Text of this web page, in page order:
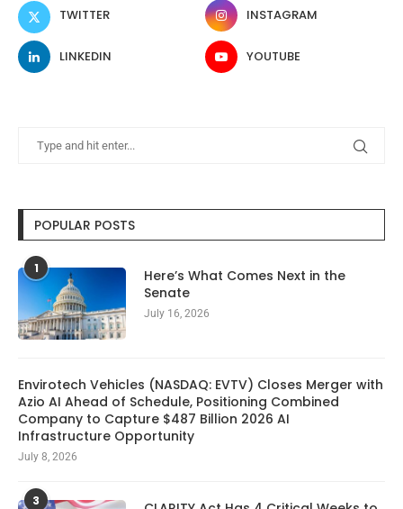
TWITTER INSTAGRAM
LINKEDIN YOUTUBE
POPULAR POSTS
1
Here’s What Comes Next in the
Senate
July 16, 2026
Envirotech Vehicles (NASDAQ: EVTV) Closes Merger with
Azio AI Ahead of Schedule, Positioning Combined
Company to Capture $487 Billion 2026 AI
Infrastructure Opportunity
July 8, 2026
3